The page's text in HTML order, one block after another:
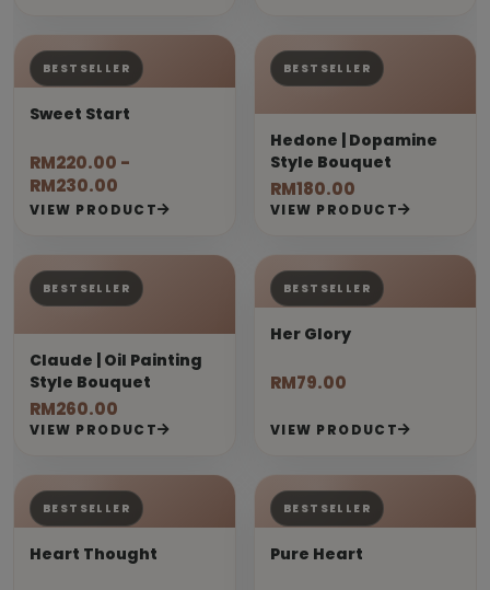
BESTSELLER
Sweet Start
RM220.00 -
RM230.00
VIEW PRODUCT
BESTSELLER
Hedone | Dopamine
Style Bouquet
RM180.00
VIEW PRODUCT
BESTSELLER
Claude | Oil Painting
Style Bouquet
RM260.00
VIEW PRODUCT
BESTSELLER
Her Glory
RM79.00
VIEW PRODUCT
BESTSELLER
Heart Thought
BESTSELLER
Pure Heart